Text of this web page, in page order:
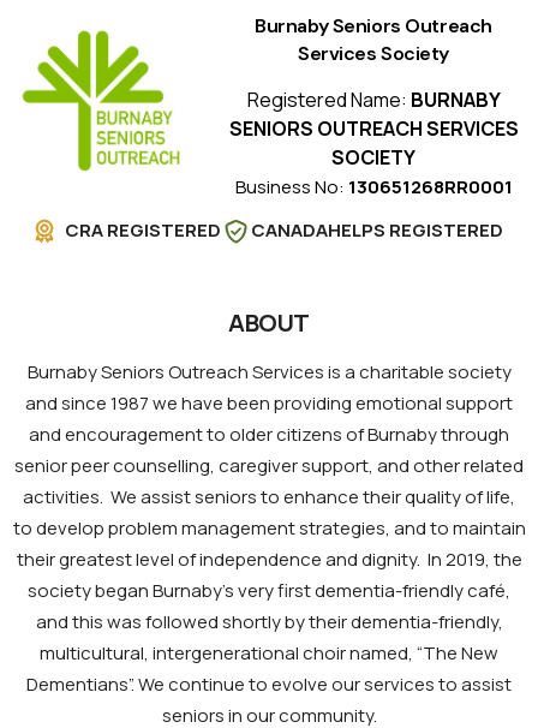
Burnaby Seniors Outreach
Services Society
Registered Name: BURNABY
SENIORS OUTREACH SERVICES
SOCIETY
Business No: 130651268RR0001
CRA REGISTERED
CANADAHELPS REGISTERED
ABOUT
Burnaby Seniors Outreach Services is a charitable society
and since 1987 we have been providing emotional support
and encouragement to older citizens of Burnaby through
senior peer counselling, caregiver support, and other related
activities. We assist seniors to enhance their quality of life,
to develop problem management strategies, and to maintain
their greatest level of independence and dignity. In 2019, the
society began Burnaby’s very first dementia-friendly café,
and this was followed shortly by their dementia-friendly,
multicultural, intergenerational choir named, “The New
Dementians”. We continue to evolve our services to assist
seniors in our community.